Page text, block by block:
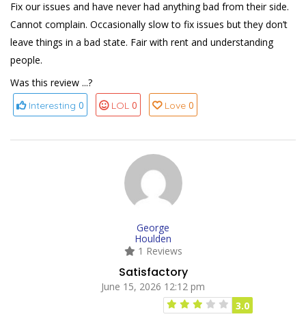
Fix our issues and have never had anything bad from their side.
Cannot complain. Occasionally slow to fix issues but they don’t
leave things in a bad state. Fair with rent and understanding
people.
Was this review ...?
Interesting 0 LOL 0 Love 0
George
Houlden
1 Reviews
Satisfactory
June 15, 2026 12:12 pm
3.0